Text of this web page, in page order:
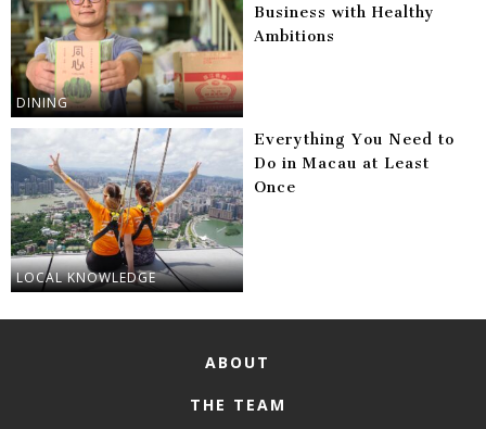
DINING
Business with Healthy
Ambitions
LOCAL KNOWLEDGE
Everything You Need to
Do in Macau at Least
Once
ABOUT
THE TEAM